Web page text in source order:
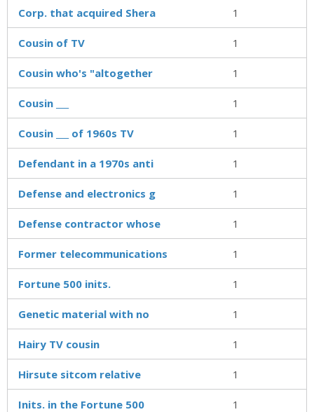
Corp. that acquired Shera 1
Cousin of TV 1
Cousin who's "altogether 1
Cousin ___ 1
Cousin ___ of 1960s TV 1
Defendant in a 1970s anti 1
Defense and electronics g 1
Defense contractor whose 1
Former telecommunications 1
Fortune 500 inits. 1
Genetic material with no 1
Hairy TV cousin 1
Hirsute sitcom relative 1
Inits. in the Fortune 500 1